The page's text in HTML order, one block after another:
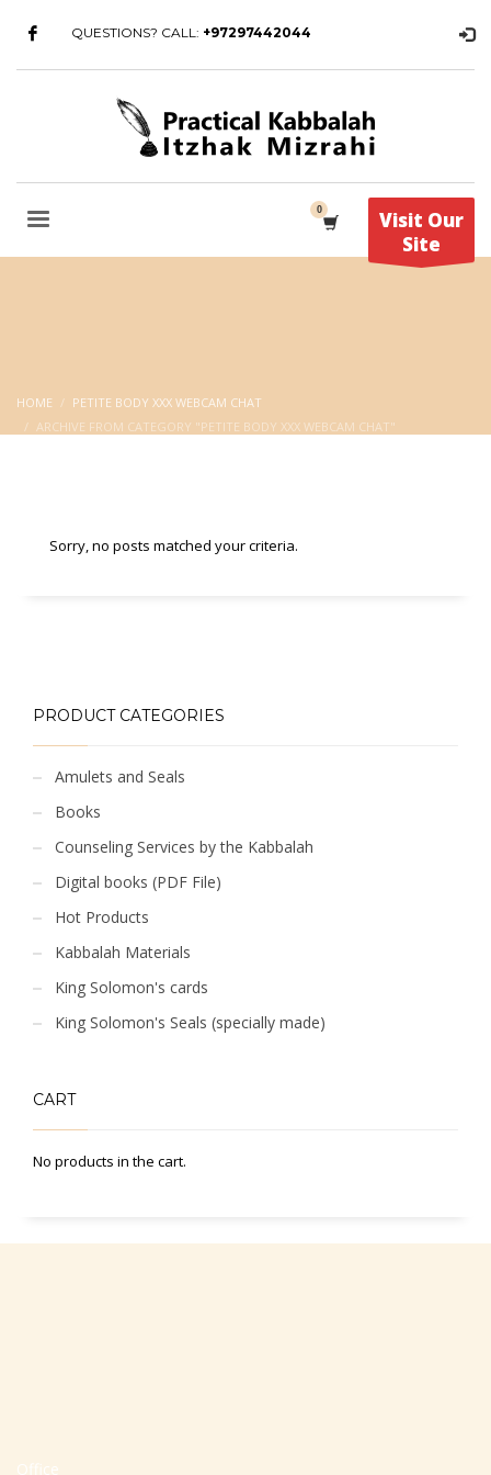
QUESTIONS? CALL: +97297442044
Visit Our
Site
HOME
PETITE BODY XXX WEBCAM CHAT
ARCHIVE FROM CATEGORY "PETITE BODY XXX WEBCAM CHAT"
Sorry, no posts matched your criteria.
PRODUCT CATEGORIES
Amulets and Seals
Books
Counseling Services by the Kabbalah
Digital books (PDF File)
Hot Products
Kabbalah Materials
King Solomon's cards
King Solomon's Seals (specially made)
CART
No products in the cart.
Office